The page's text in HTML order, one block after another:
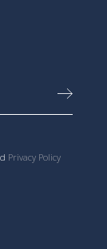
Privacy Policy